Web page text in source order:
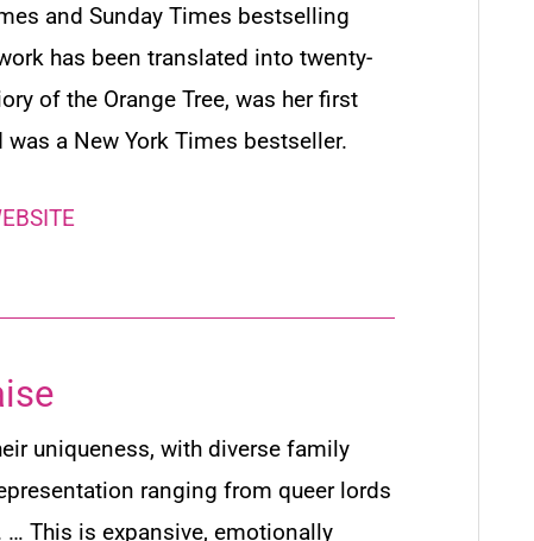
and Sunday Times bestselling
has been translated into twenty-
of the Orange Tree, was her first
was a New York Times bestseller.
uniqueness, with diverse family
ranging from queer lords
This is expansive, emotionally